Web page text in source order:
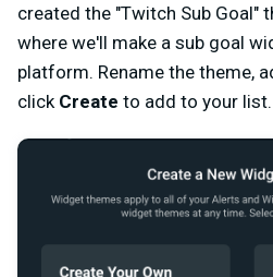
created the "Twitch Sub Goal"
where we'll make a sub goal
platform. Rename the theme,
click Create to add to your list.